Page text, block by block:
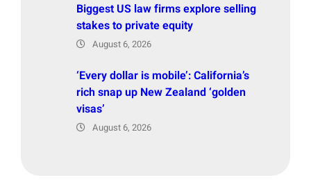
Biggest US law firms explore selling
stakes to private equity
August 6, 2026
‘Every dollar is mobile’: California’s
rich snap up New Zealand ‘golden
visas’
August 6, 2026